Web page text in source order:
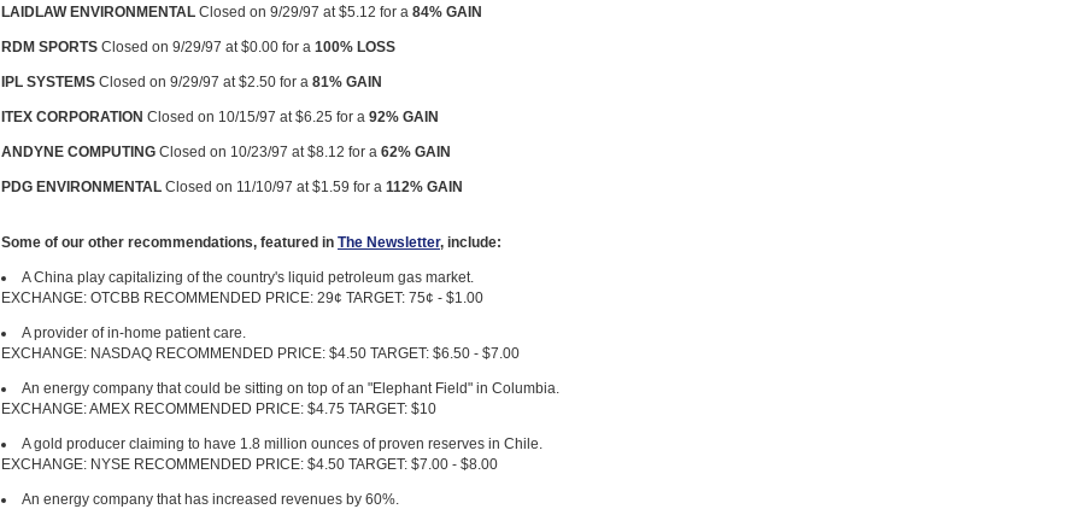
LAIDLAW ENVIRONMENTAL Closed on 9/29/97 at $5.12 for a 84% GAIN
RDM SPORTS Closed on 9/29/97 at $0.00 for a 100% LOSS
IPL SYSTEMS Closed on 9/29/97 at $2.50 for a 81% GAIN
ITEX CORPORATION Closed on 10/15/97 at $6.25 for a 92% GAIN
ANDYNE COMPUTING Closed on 10/23/97 at $8.12 for a 62% GAIN
PDG ENVIRONMENTAL Closed on 11/10/97 at $1.59 for a 112% GAIN
Some of our other recommendations, featured in The Newsletter, include:
A China play capitalizing of the country's liquid petroleum gas market.
EXCHANGE: OTCBB RECOMMENDED PRICE: 29¢ TARGET: 75¢ - $1.00
A provider of in-home patient care.
EXCHANGE: NASDAQ RECOMMENDED PRICE: $4.50 TARGET: $6.50 - $7.00
An energy company that could be sitting on top of an "Elephant Field" in Columbia.
EXCHANGE: AMEX RECOMMENDED PRICE: $4.75 TARGET: $10
A gold producer claiming to have 1.8 million ounces of proven reserves in Chile.
EXCHANGE: NYSE RECOMMENDED PRICE: $4.50 TARGET: $7.00 - $8.00
An energy company that has increased revenues by 60%.